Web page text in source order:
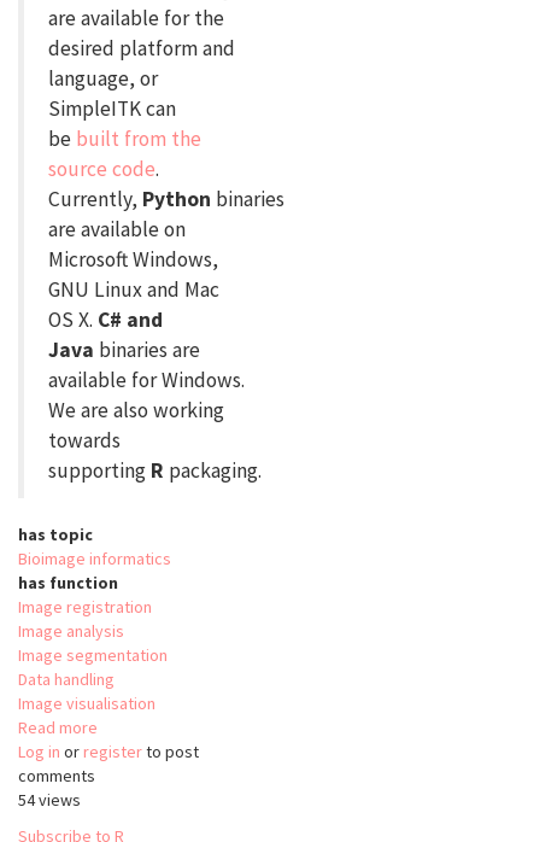
are available for the
desired platform and
language, or
SimpleITK can
be built from the
source code.
Currently, Python binaries
are available on
Microsoft Windows,
GNU Linux and Mac
OS X. C# and
Java binaries are
available for Windows.
We are also working
towards
supporting R packaging.
has topic
Bioimage informatics
has function
Image registration
Image analysis
Image segmentation
Data handling
Image visualisation
Read more
simpleITK
Log in or registerto post
comments
54 views
Subscribe to R